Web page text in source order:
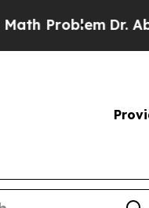
ProblemDr. Abdul